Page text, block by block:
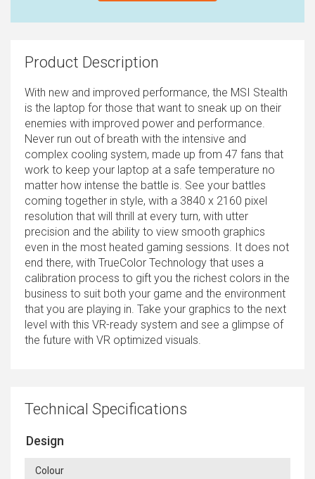
Product Description
With new and improved performance, the MSI Stealth
is the laptop for those that want to sneak up on their
enemies with improved power and performance.
Never run out of breath with the intensive and
complex cooling system, made up from 47 fans that
work to keep your laptop at a safe temperature no
matter how intense the battle is. See your battles
coming together in style, with a 3840 x 2160 pixel
resolution that will thrill at every turn, with utter
precision and the ability to view smooth graphics
even in the most heated gaming sessions. It does not
end there, with TrueColor Technology that uses a
calibration process to gift you the richest colors in the
business to suit both your game and the environment
that you are playing in. Take your graphics to the next
level with this VR-ready system and see a glimpse of
the future with VR optimized visuals.
Technical Specifications
Design
Colour